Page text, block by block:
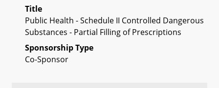
Title
Public Health - Schedule II Controlled Dangerous
Substances - Partial Filling of Prescriptions
Sponsorship Type
Co-Sponsor